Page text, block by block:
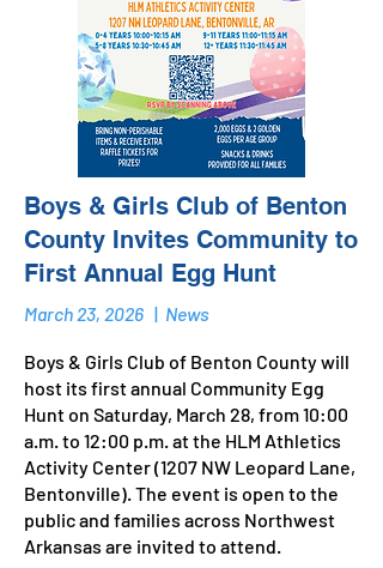
Boys & Girls Club of Benton
County Invites Community to
First Annual Egg Hunt
March 23, 2026 | News
Boys & Girls Club of Benton County will
host its first annual Community Egg
Hunt on Saturday, March 28, from 10:00
a.m. to 12:00 p.m. at the HLM Athletics
Activity Center (1207 NW Leopard Lane,
Bentonville). The event is open to the
public and families across Northwest
Arkansas are invited to attend.